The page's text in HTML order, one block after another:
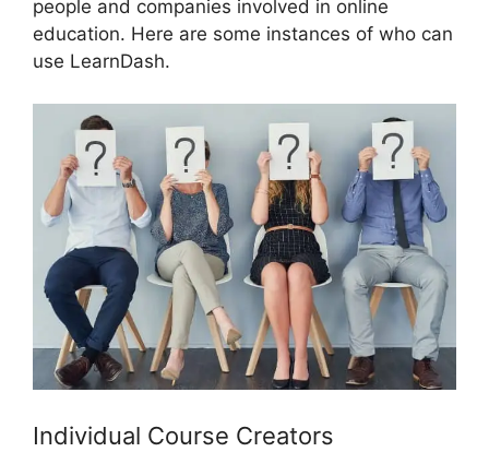
people and companies involved in online
education. Here are some instances of who can
use LearnDash.
Individual Course Creators